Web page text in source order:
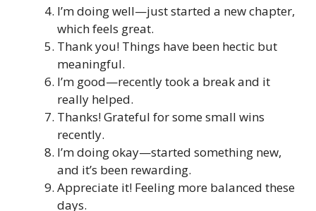
I’m doing well—just started a new chapter,
which feels great.
Thank you! Things have been hectic but
meaningful.
I’m good—recently took a break and it
really helped.
Thanks! Grateful for some small wins
recently.
I’m doing okay—started something new,
and it’s been rewarding.
Appreciate it! Feeling more balanced these
days.